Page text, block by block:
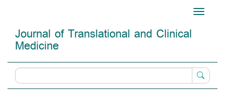
Content
Sidebar
Toggle
Journal of Translational and Clinical
Medicine